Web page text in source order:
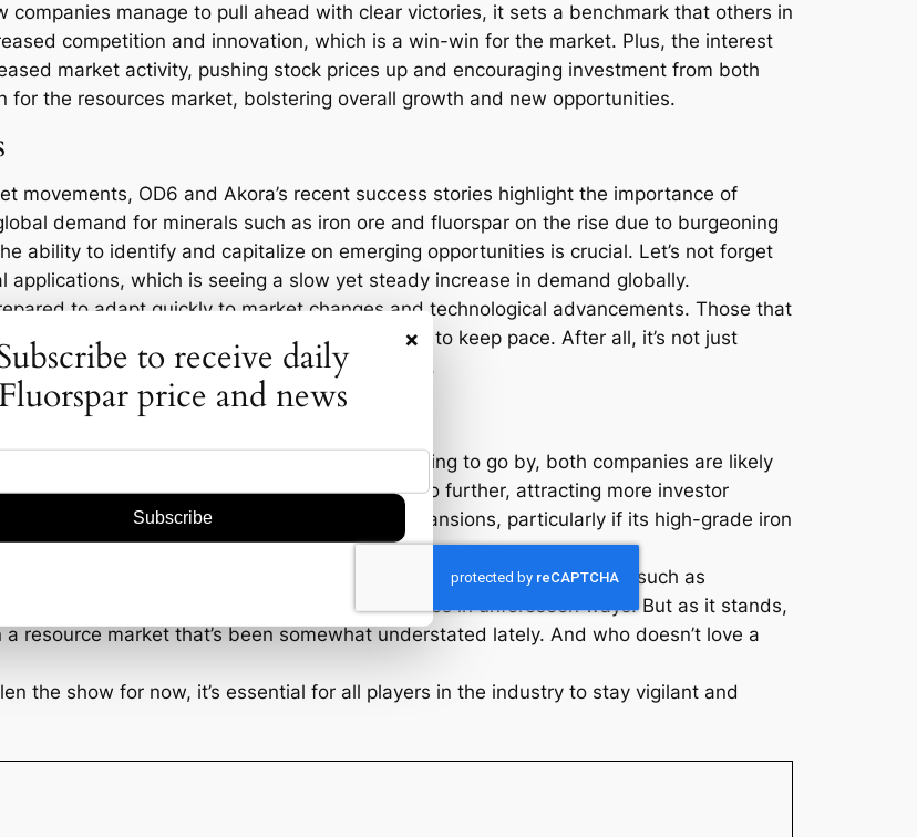
manage to pull ahead with clear victories, it sets a benchmark that others in
competition and innovation, which is a win-win for the market. Plus, the interest
market activity, pushing stock prices up and encouraging investment from both
for the resources market, bolstering overall growth and new opportunities.
movements, OD6 and Akora’s recent success stories highlight the importance of
demand for minerals such as iron ore and fluorspar on the rise due to burgeoning
ability to identify and capitalize on emerging opportunities is crucial. Let’s not forget
which is seeing a slow yet steady increase in demand globally.
to adapt quickly to market changes and technological advancements. Those that
that don’t may find themselves struggling to keep pace. After all, it’s not just
effectively to stay ahead of the competition.
Akora? Well, if their current trajectory is anything to go by, both companies are likely
discoveries, might expand its portfolio further, attracting more investor
with potential strategic partnerships and expansions, particularly if its high-grade iron
to keep a close eye on the broader market dynamics. Factors such as
advancements could impact outcomes in unforeseen ways. But as it stands,
resource market that’s been somewhat understated lately. And who doesn’t love a
the show for now, it’s essential for all players in the industry to stay vigilant and
×
to receive daily
Fluorspar price and news